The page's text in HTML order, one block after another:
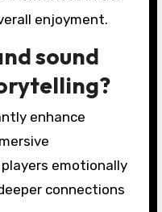
enjoyment.
sound
enhance
emotionally
connections